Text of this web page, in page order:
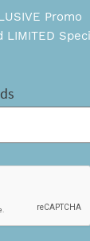
Promo
LIMITED